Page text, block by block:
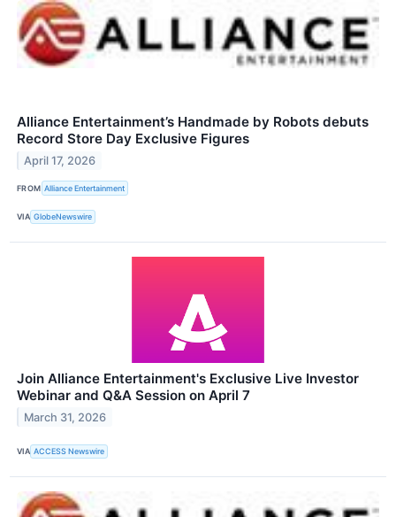
Alliance Entertainment’s Handmade by Robots debuts
Record Store Day Exclusive Figures
April 17, 2026
FROM Alliance Entertainment
VIA GlobeNewswire
Join Alliance Entertainment's Exclusive Live Investor
Webinar and Q&A Session on April 7
March 31, 2026
VIA ACCESS Newswire